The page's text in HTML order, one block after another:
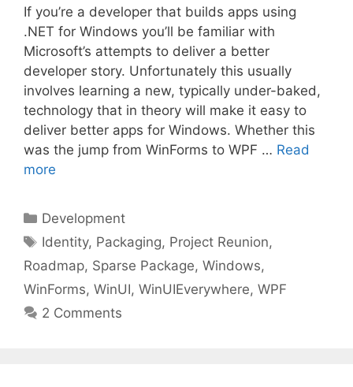
If you’re a developer that builds apps using
.NET for Windows you’ll be familiar with
Microsoft’s attempts to deliver a better
developer story. Unfortunately this usually
involves learning a new, typically under-baked,
technology that in theory will make it easy to
deliver better apps for Windows. Whether this
was the jump from WinForms to WPF … Read
more
Categories
Development
Tags
Identity, Packaging, Project Reunion,
Roadmap, Sparse Package, Windows,
WinForms, WinUI, WinUIEverywhere, WPF
2 Comments